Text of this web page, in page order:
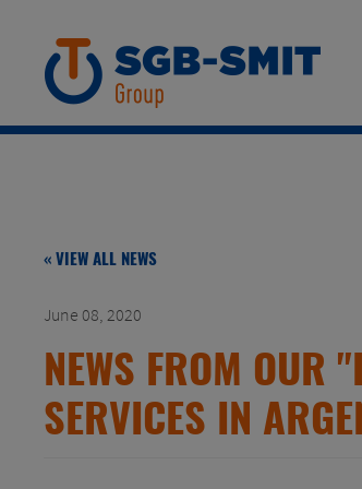
« VIEW ALL NEWS
June 08, 2020
NEWS FROM OUR
SERVICES IN